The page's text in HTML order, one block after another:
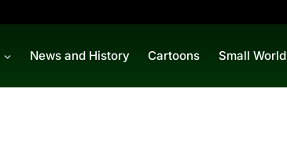
News and History Cartoons Small World